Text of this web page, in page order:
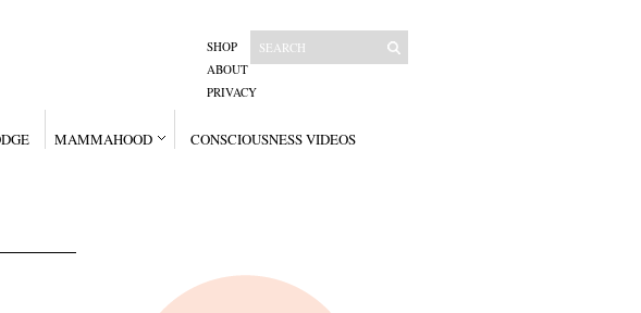
SHOP
ABOUT
PRIVACY
MAMMAHOOD CONSCIOUSNESS VIDEOS